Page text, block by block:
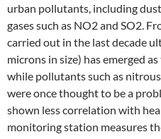
urban pollutants, including
gases such as NO2 and SO2.
carried out in the last decade
microns in size) has emerged
while pollutants such as
were once thought to be a
shown less correlation with
monitoring station measures